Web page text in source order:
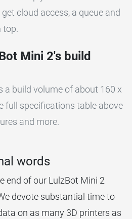
cloud access, a queue and
top.
Mini 2's build
a build volume of about 160 x
full specifications table above
and more.
words
end of our LulzBot Mini 2
devote substantial time to
on as many 3D printers as